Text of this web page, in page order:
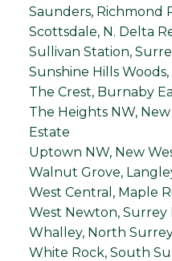
Saunders, Richmond
Scottsdale, N. Delta
Sullivan Station,
Sunshine Hills
The Crest, Burnaby
The Heights NW,
Estate
Uptown NW, New
Walnut Grove,
West Central, Maple
West Newton, Surrey
Whalley, North
White Rock, South